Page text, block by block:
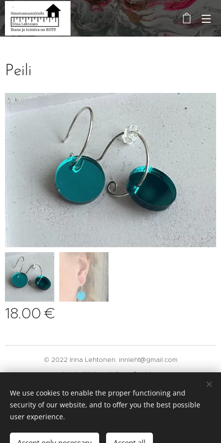
Peili
18.00 €
Add to cart
© 2022 Irina Lehtonen. irinleht@gmail.com
LuotuWebnodella Cookies
Languages
Suomi
English
We use cookies to enable the proper functioning and
security of our website, and to offer you the best possible
user experience.